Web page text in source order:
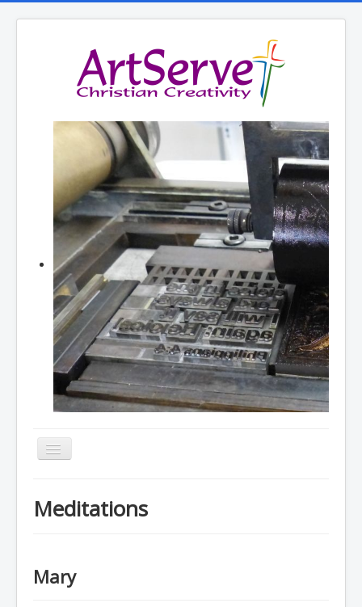
Toggle
Navigation
About
Events
Meditations
Mary